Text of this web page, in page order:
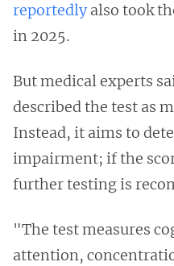
reportedlyalso took
in 2025.
But medical experts
described the test as
Instead, it aims to
impairment; if the
further testing is
"The test measures
attention,